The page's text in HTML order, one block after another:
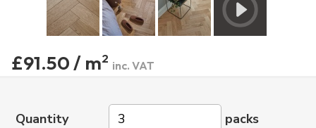
£91.50 / m2 inc. VAT
Quantity
packs